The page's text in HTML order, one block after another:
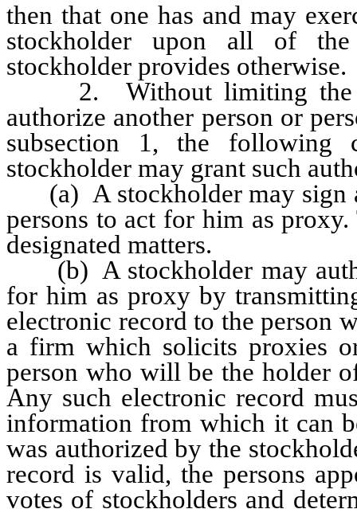
then that one has and may
stockholder upon all of the
stockholder provides otherwise.
2. Without limiting the
authorize another person or
subsection 1, the following
stockholder may grant such
(a) A stockholder may sign
persons to act for him as
designated matters.
(b) A stockholder may
for him as proxy by
electronic record to the person
a firm which solicits proxies
person who will be the holder
Any such electronic record
information from which it can
was authorized by the
record is valid, the persons
votes of stockholders and